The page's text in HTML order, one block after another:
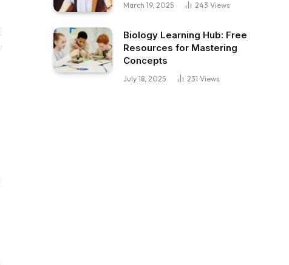
March 19, 2025 243 Views
Biology Learning Hub: Free
Resources for Mastering
Concepts
July 18, 2025 231 Views